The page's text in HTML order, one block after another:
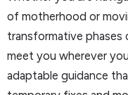
of motherhood or
transformative phases
meet you wherever
adaptable guidance